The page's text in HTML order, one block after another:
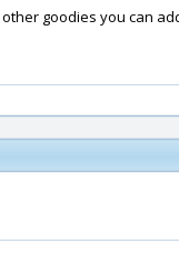
goodies you can